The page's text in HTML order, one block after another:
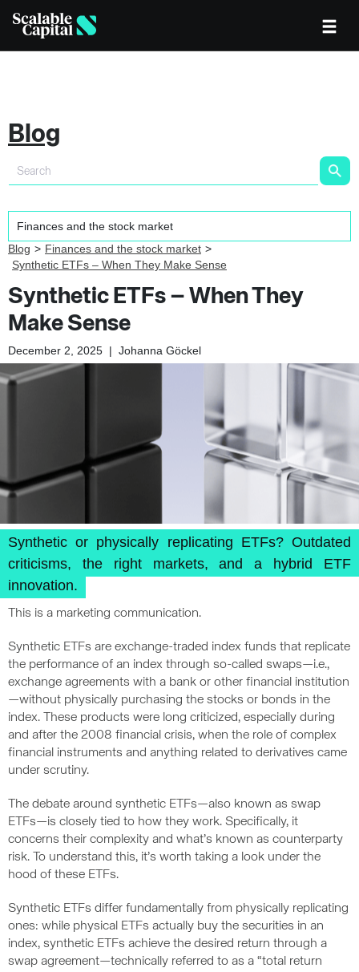
Blog
Blog
Finances and the stock market
Synthetic ETFs – When They Make Sense
Synthetic ETFs – When They
Make Sense
December 2, 2025 | Johanna Göckel
Synthetic or physically replicating ETFs? Outdated
criticisms, the right markets, and a hybrid ETF
innovation.
This is a marketing communication.
Synthetic ETFs are exchange-traded index funds that replicate
the performance of an index through so-called swaps—i.e.,
exchange agreements with a bank or other financial institution
—without physically purchasing the stocks or bonds in the
index. These products were long criticized, especially during
and after the 2008 financial crisis, when the role of complex
financial instruments and anything related to derivatives came
under scrutiny.
The debate around synthetic ETFs—also known as swap
ETFs—is closely tied to how they work. Specifically, it
concerns their complexity and what’s known as counterparty
risk. To understand this, it’s worth taking a look under the
hood of these ETFs.
Synthetic ETFs differ fundamentally from physically replicating
ones: while physical ETFs actually buy the securities in an
index, synthetic ETFs achieve the desired return through a
swap agreement—technically referred to as a “total return